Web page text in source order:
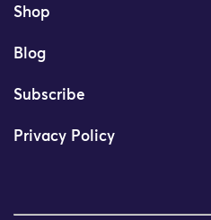
Shop
Blog
Subscribe
Privacy Policy